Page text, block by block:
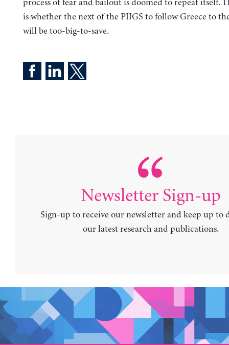
process of fear and bailout is doomed to repeat itself.
is whether the next of the PIIGS to follow Greece to
will be too-big-to-save.
Newsletter Sign-up
Sign-up to receive our newsletter and keep up to
our latest research and publications.